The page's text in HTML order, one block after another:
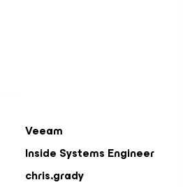
Veeam
Inside Systems Engineer
chris.grady